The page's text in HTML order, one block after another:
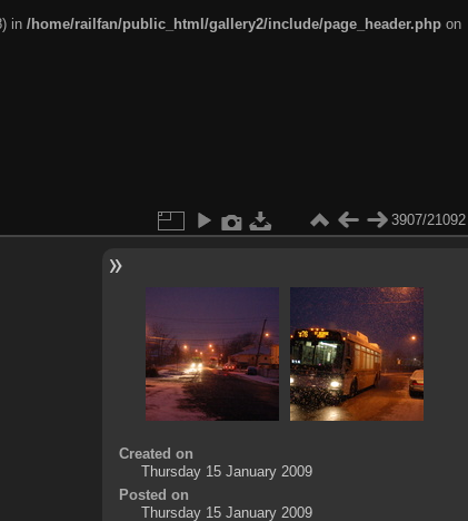
in /home/railfan/public_html/gallery2/include/page_header.php on
3907/21092
Created on
Thursday 15 January 2009
Posted on
Thursday 15 January 2009